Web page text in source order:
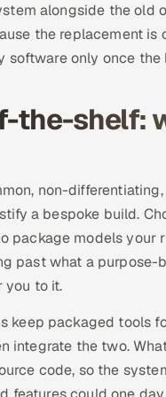
alongside the old
the replacement
only once
the-shelf:
non-
a bespoke build.
package models
past what a
you to it.
keep packaged tools
integrate the two.
code, so the